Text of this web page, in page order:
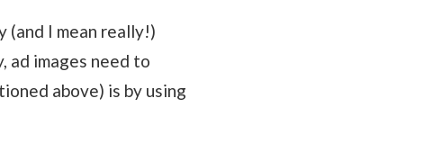
(and I mean really!)
ad images need to
above) is by using